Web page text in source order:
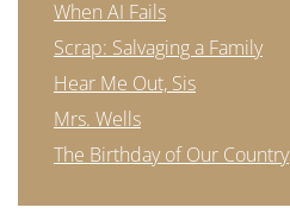
When AI Fails
Scrap: Salvaging a Family
Hear Me Out, Sis
Mrs. Wells
The Birthday of Our Country